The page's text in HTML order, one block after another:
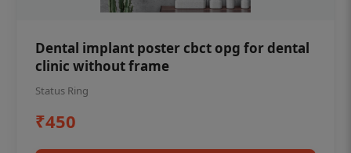
Dental implant poster cbct opg for dental
clinic without frame
Status Ring
₹450